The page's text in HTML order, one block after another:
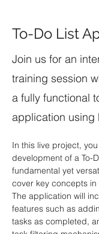
To-Do List
Join us for an
training session
a fully functional
application using
In this live project,
development of a To-
fundamental yet
cover key concepts
The application will
features such as
tasks as completed,